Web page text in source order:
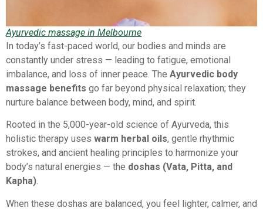
Ayurvedic massage in Melbourne
In today’s fast-paced world, our bodies and minds are
constantly under stress — leading to fatigue, emotional
imbalance, and loss of inner peace. The Ayurvedic body
massage benefits go far beyond physical relaxation; they
nurture balance between body, mind, and spirit.
Rooted in the 5,000-year-old science of Ayurveda, this
holistic therapy uses warm herbal oils, gentle rhythmic
strokes, and ancient healing principles to harmonize your
body’s natural energies — the doshas (Vata, Pitta, and
Kapha).
When these doshas are balanced, you feel lighter, calmer, and